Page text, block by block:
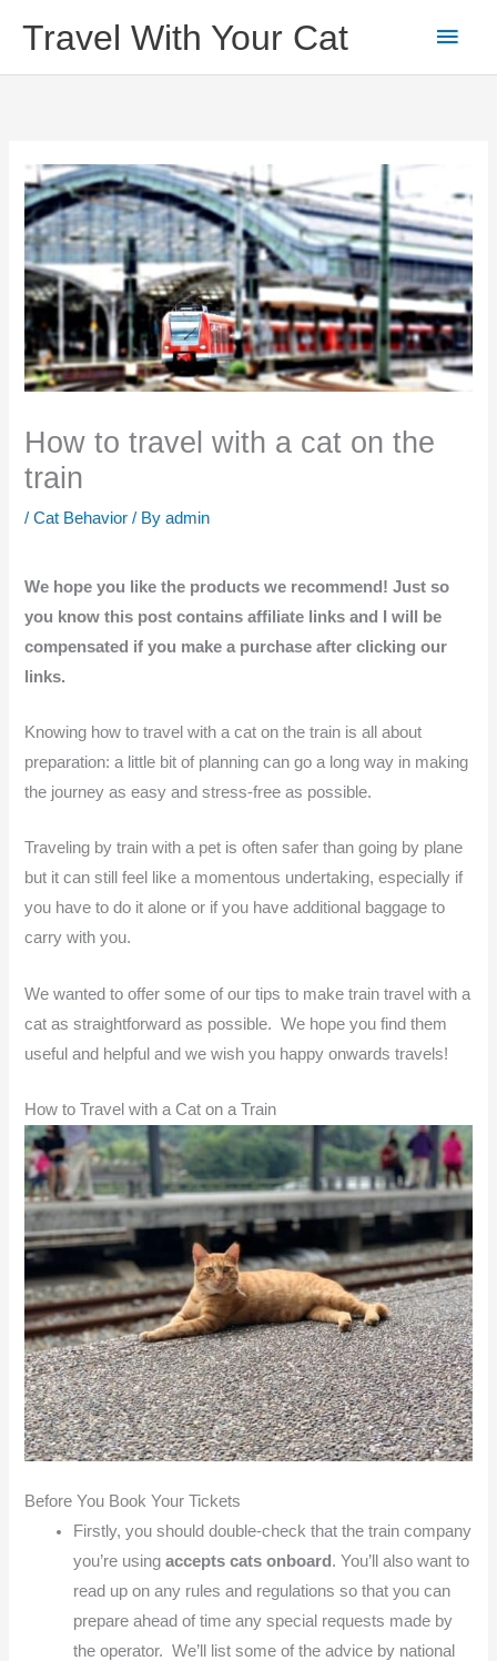
content
Travel With Your Cat
Main
How to travel with a cat on the
train
/Cat Behavior / Byadmin
We hope you like the products we recommend! Just so
you know this post contains affiliate links and I will be
compensated if you make a purchase after clicking our
links.
Knowing how to travel with a cat on the train is all about
preparation: a little bit of planning can go a long way in making
the journey as easy and stress-free as possible.
Traveling by train with a pet is often safer than going by plane
but it can still feel like a momentous undertaking, especially if
you have to do it alone or if you have additional baggage to
carry with you.
We wanted to offer some of our tips to make train travel with a
cat as straightforward as possible. We hope you find them
useful and helpful and we wish you happy onwards travels!
How to Travel with a Cat on a Train
Before You Book Your Tickets
Firstly, you should double-check that the train company
you’re usingaccepts cats onboard . You’ll also want to
read up on any rules and regulations so that you can
prepare ahead of time any special requests made by
the operator. We’ll list some of the advice by national